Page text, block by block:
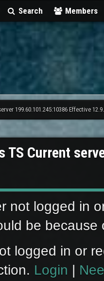
Search Members
199.60.101.245:10386 Effective
TS Current
not logged in
be
logged in or
Login |